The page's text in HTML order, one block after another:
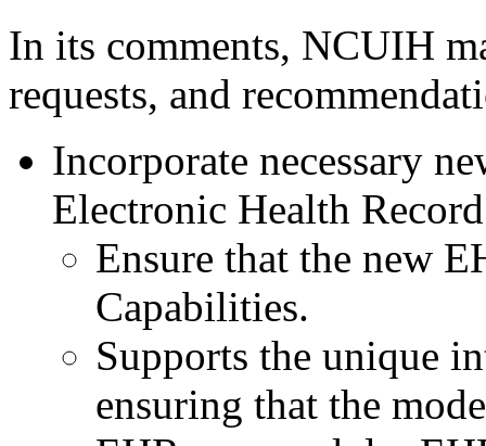
In its comments, NCUIH
requests, and
Incorporate necessary
Electronic Health
Ensure that the new
Capabilities.
Supports the unique
ensuring that the